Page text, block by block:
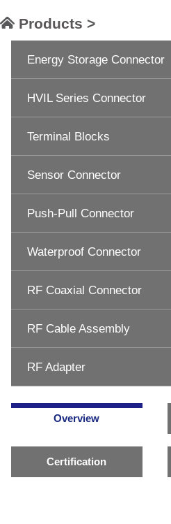
Products >
Energy Storage Connector
HVIL Series Connector
Terminal Blocks
Sensor Connector
Push-Pull Connector
Waterproof Connector
RF Coaxial Connector
RF Cable Assembly
RF Adapter
Overview
Certification